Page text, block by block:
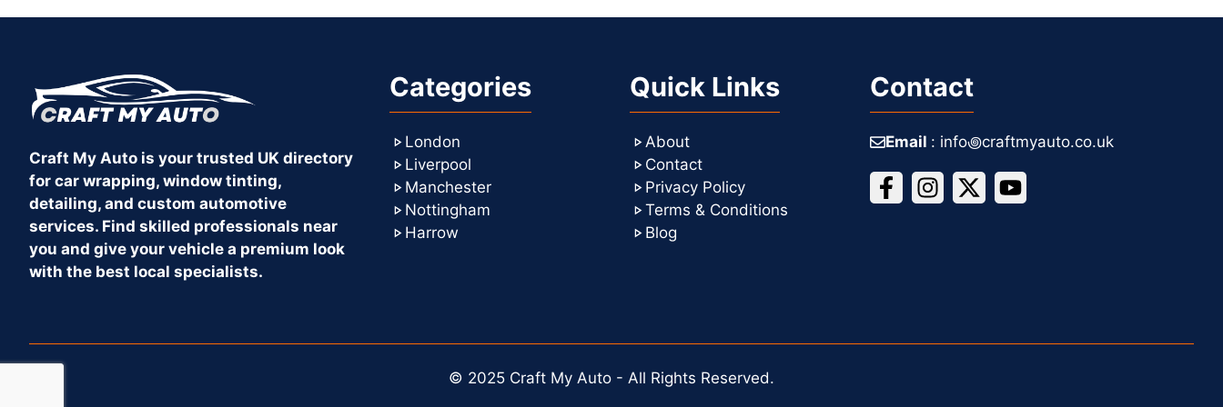
Craft My Auto is your trusted UK directory
for car wrapping, window tinting,
detailing, and custom automotive
services. Find skilled professionals near
you and give your vehicle a premium look
with the best local specialists.
Categories
London
Liverpool
Manchester
Nottingham
Harrow
Quick Links
About
Contact
Privacy Policy
Terms & Conditions
Blog
Contact
Email : info꩜craftmyauto.co.uk
© 2025 Craft My Auto - All Rights Reserved.